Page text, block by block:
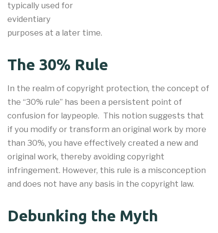
typically used for
evidentiary
purposes at a later time.
The 30% Rule
In the realm of copyright protection, the concept of
the “30% rule” has been a persistent point of
confusion for laypeople. This notion suggests that
if you modify or transform an original work by more
than 30%, you have effectively created a new and
original work, thereby avoiding copyright
infringement. However, this rule is a misconception
and does not have any basis in the copyright law.
Debunking the Myth